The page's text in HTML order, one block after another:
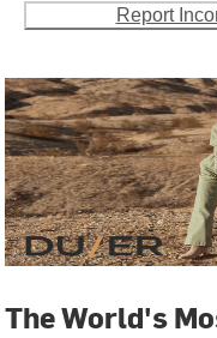
Report
The World's